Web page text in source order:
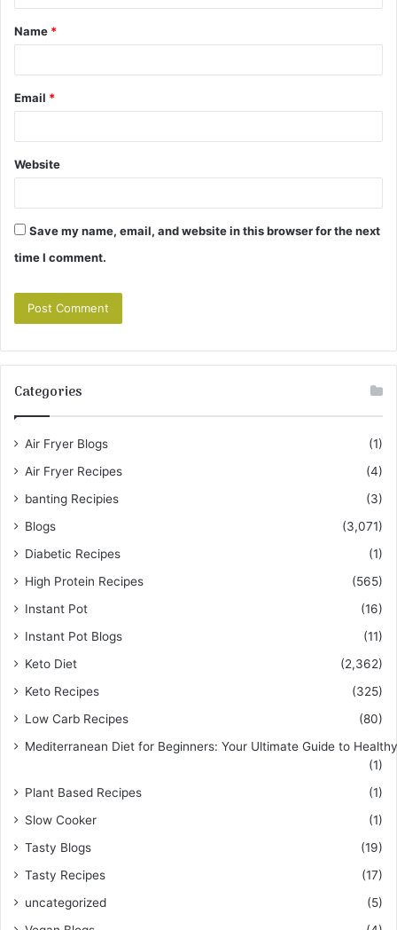
t
*
Name *
Email *
Website
Save my name, email, and website in this browser for the next
time I comment.
Categories
Air Fryer Blogs
(1)
Air Fryer Recipes
(4)
banting Recipies
(3)
Blogs
(3,071)
Diabetic Recipes
(1)
High Protein Recipes
(565)
Instant Pot
(16)
Instant Pot Blogs
(11)
Keto Diet
(2,362)
Keto Recipes
(325)
Low Carb Recipes
(80)
Mediterranean Diet for Beginners: Your Ultimate Guide to
(1)
Plant Based Recipes
(1)
Slow Cooker
(1)
Tasty Blogs
(19)
Tasty Recipes
(17)
uncategorized
(5)